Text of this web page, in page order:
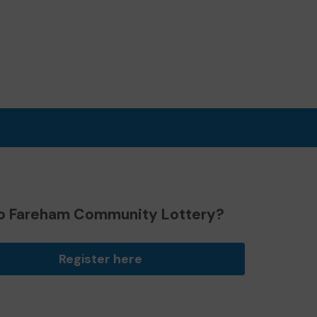
Fareham Community Lottery?
Register here